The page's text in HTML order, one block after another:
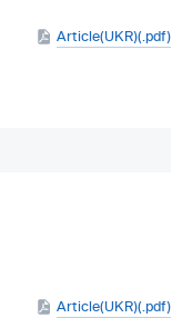
Article(UKR)(.pdf)
Article(UKR)(.pdf)